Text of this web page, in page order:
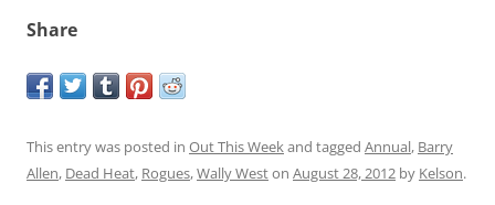
Share
This entry was posted in Out This Weekand tagged Annual, Barry
Allen, Dead Heat, Rogues,Wally Weston August 28, 2012 by Kelson.